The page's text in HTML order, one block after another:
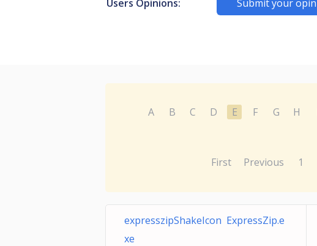
Users Opinions: Submit your
A B C D E F G H
First Previous 1
expresszipShakeIcon ExpressZip.e
xe